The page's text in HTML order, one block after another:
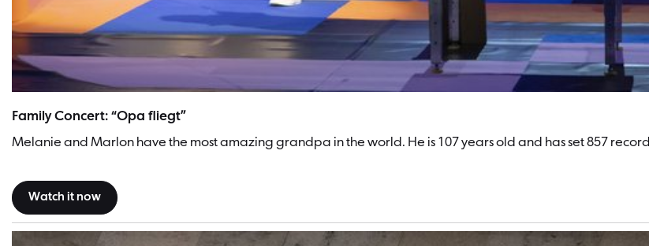
Family Concert: “Opa fliegt”
Melanie and Marlon have the most amazing grandpa in the world. He is 107 years old and has set 857
Watch it now